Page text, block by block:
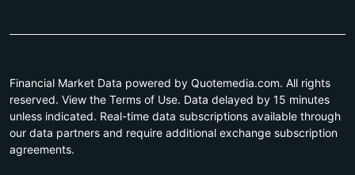
Financial Market Data powered by Quotemedia.com. All rights
reserved. View the Terms of Use. Data delayed by 15 minutes
unless indicated. Real-time data subscriptions available through
our data partners and require additional exchange subscription
agreements.